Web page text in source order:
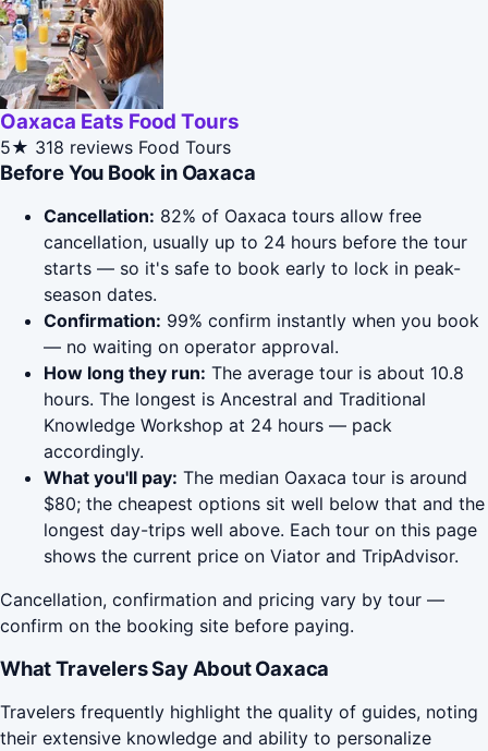
Oaxaca Eats Food Tours
5★ 318 reviews Food Tours
Before You Book in Oaxaca
Cancellation: 82% of Oaxaca tours allow free
cancellation, usually up to 24 hours before the tour
starts — so it's safe to book early to lock in peak-
season dates.
Confirmation: 99% confirm instantly when you book
— no waiting on operator approval.
How long they run: The average tour is about 10.8
hours. The longest is Ancestral and Traditional
Knowledge Workshop at 24 hours — pack
accordingly.
What you'll pay: The median Oaxaca tour is around
$80; the cheapest options sit well below that and the
longest day-trips well above. Each tour on this page
shows the current price on Viator and TripAdvisor.
Cancellation, confirmation and pricing vary by tour —
confirm on the booking site before paying.
What Travelers Say About Oaxaca
Travelers frequently highlight the quality of guides, noting
their extensive knowledge and ability to personalize